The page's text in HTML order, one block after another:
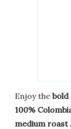
Enjoy the bold
100%
medium roast